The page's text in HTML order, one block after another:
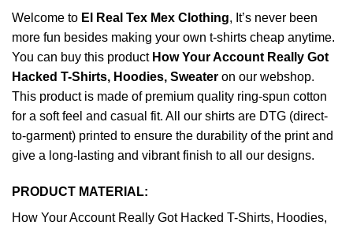
Welcome to El Real Tex Mex Clothing, It’s never been
more fun besides making your own t-shirts cheap anytime.
You can buy this product How Your Account Really Got
Hacked T-Shirts, Hoodies, Sweater on our webshop.
This product is made of premium quality ring-spun cotton
for a soft feel and casual fit. All our shirts are DTG (direct-
to-garment) printed to ensure the durability of the print and
give a long-lasting and vibrant finish to all our designs.
PRODUCT MATERIAL:
How Your Account Really Got Hacked T-Shirts, Hoodies,